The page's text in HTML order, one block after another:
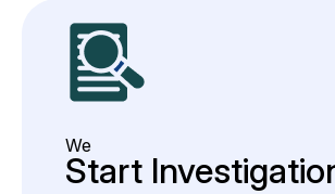
We
Start